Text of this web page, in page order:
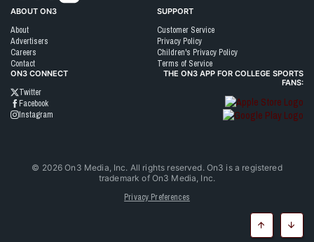
ABOUT ON3
About
Advertisers
Careers
Contact
SUPPORT
Customer Service
Privacy Policy
Children's Privacy Policy
Terms of Service
ON3 CONNECT
Twitter
Facebook
Instagram
THE ON3 APP FOR COLLEGE SPORTS
FANS:
© 2026On3 Media, Inc. All rights reserved. On3 is a registered
trademark of On3 Media, Inc.
Privacy Preferences
Top